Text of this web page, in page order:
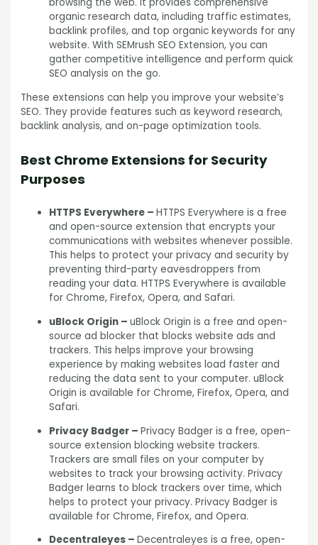
organic research data, including traffic estimates,
backlink profiles, and top organic keywords for any
website. With SEMrush SEO Extension, you can
gather competitive intelligence and perform quick
SEO analysis on the go.
These extensions can help you improve your website’s
SEO. They provide features such as keyword research,
backlink analysis, and on-page optimization tools.
Best Chrome Extensions for Security
Purposes
HTTPS Everywhere –HTTPS Everywhere is a free
and open-source extension that encrypts your
communications with websites whenever possible.
This helps to protect your privacy and security by
preventing third-party eavesdroppers from
reading your data. HTTPS Everywhere is available
for Chrome, Firefox, Opera, and Safari.
uBlock Origin –uBlock Origin is a free and open-
source ad blocker that blocks website ads and
trackers. This helps improve your browsing
experience by making websites load faster and
reducing the data sent to your computer. uBlock
Origin is available for Chrome, Firefox, Opera, and
Safari.
Privacy Badger –Privacy Badger is a free, open-
source extension blocking website trackers.
Trackers are small files on your computer by
websites to track your browsing activity. Privacy
Badger learns to block trackers over time, which
helps to protect your privacy. Privacy Badger is
available for Chrome, Firefox, and Opera.
Decentraleyes –Decentraleyes is a free, open-